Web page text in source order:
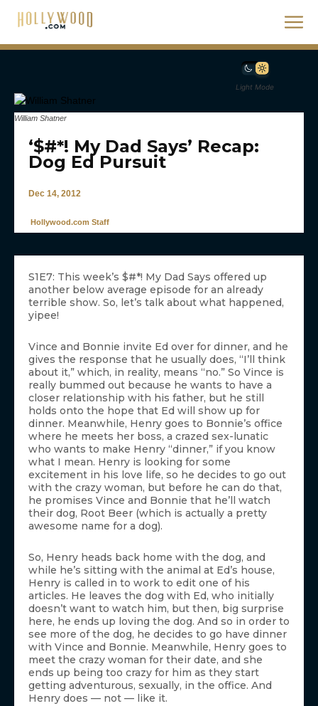
Light Mode
William Shatner
‘$#*! My Dad Says’ Recap:
Dog Ed Pursuit
Dec 14, 2012
Hollywood.com Staff
S1E7: This week’s $#*! My Dad Says offered up
another below average episode for an already
terrible show. So, let’s talk about what happened,
yipee!
Vince and Bonnie invite Ed over for dinner, and he
gives the response that he usually does, “I’ll think
about it,” which, in reality, means “no.” So Vince is
really bummed out because he wants to have a
closer relationship with his father, but he still
holds onto the hope that Ed will show up for
dinner. Meanwhile, Henry goes to Bonnie’s office
where he meets her boss, a crazed sex-lunatic
who wants to make Henry “dinner,” if you know
what I mean. Henry is looking for some
excitement in his love life, so he decides to go out
with the crazy woman, but before he can do that,
he promises Vince and Bonnie that he’ll watch
their dog, Root Beer (which is actually a pretty
awesome name for a dog).
So, Henry heads back home with the dog, and
while he’s sitting with the animal at Ed’s house,
Henry is called in to work to edit one of his
articles. He leaves the dog with Ed, who initially
doesn’t want to watch him, but then, big surprise
here, he ends up loving the dog. And so in order to
see more of the dog, he decides to go have dinner
with Vince and Bonnie. Meanwhile, Henry goes to
meet the crazy woman for their date, and she
ends up being too crazy for him as they start
getting adventurous, sexually, in the office. And
Henry does — not — like it.